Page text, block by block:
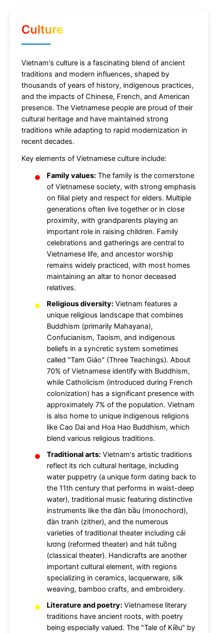
Culture
Vietnam's culture is a fascinating blend of ancient
traditions and modern influences, shaped by
thousands of years of history, indigenous practices,
and the impacts of Chinese, French, and American
presence. The Vietnamese people are proud of their
cultural heritage and have maintained strong
traditions while adapting to rapid modernization in
recent decades.
Key elements of Vietnamese culture include:
Family values: The family is the cornerstone
of Vietnamese society, with strong emphasis
on filial piety and respect for elders. Multiple
generations often live together or in close
proximity, with grandparents playing an
important role in raising children. Family
celebrations and gatherings are central to
Vietnamese life, and ancestor worship
remains widely practiced, with most homes
maintaining an altar to honor deceased
relatives.
Religious diversity: Vietnam features a
unique religious landscape that combines
Buddhism (primarily Mahayana),
Confucianism, Taoism, and indigenous
beliefs in a syncretic system sometimes
called "Tam Giáo" (Three Teachings). About
70% of Vietnamese identify with Buddhism,
while Catholicism (introduced during French
colonization) has a significant presence with
approximately 7% of the population. Vietnam
is also home to unique indigenous religions
like Cao Dai and Hoa Hao Buddhism, which
blend various religious traditions.
Traditional arts: Vietnam's artistic traditions
reflect its rich cultural heritage, including
water puppetry (a unique form dating back to
the 11th century that performs in waist-deep
water), traditional music featuring distinctive
instruments like the đàn bầu (monochord),
đàn tranh (zither), and the numerous
varieties of traditional theater including cải
lương (reformed theater) and hát tuồng
(classical theater). Handicrafts are another
important cultural element, with regions
specializing in ceramics, lacquerware, silk
weaving, bamboo crafts, and embroidery.
Literature and poetry: Vietnamese literary
traditions have ancient roots, with poetry
being especially valued. The "Tale of Kiều" by